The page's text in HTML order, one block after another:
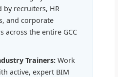
by recruiters, HR
and corporate
across the entire GCC
Trainers: Work
active, expert BIM